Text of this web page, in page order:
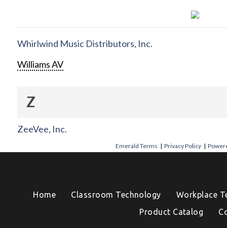
Whirlwind Music Distributors, Inc.
Williams AV
Z
ZeeVee, Inc.
Emerald Terms |Privacy Policy |
Home Classroom Technology
Workplace
Product Catalog